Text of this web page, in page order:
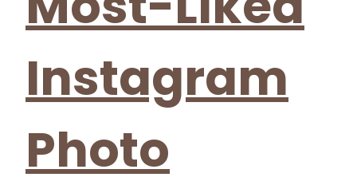
Instagram
Photo